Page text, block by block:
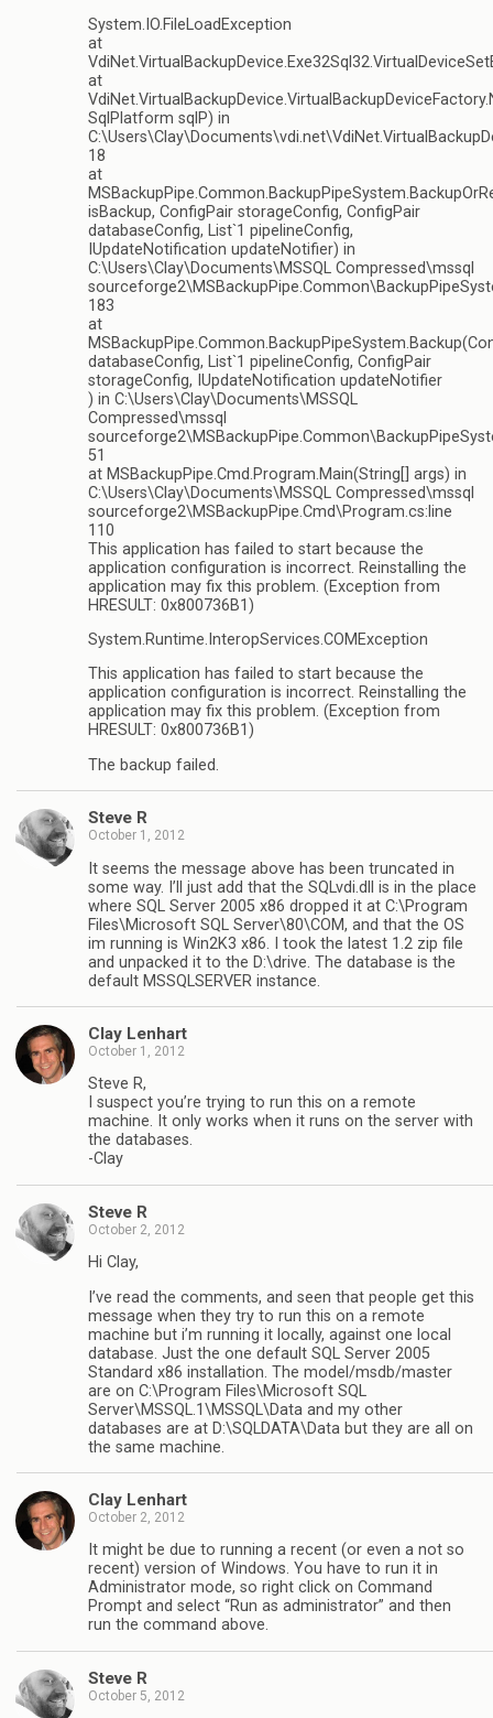
System.IO.FileLoadException
at
at
SqlPlatform sqlP) in
18
at
isBackup, ConfigPair storageConfig, ConfigPair
databaseConfig, List`1 pipelineConfig,
IUpdateNotification updateNotifier) in
C:\Users\Clay\Documents\MSSQL Compressed\mssql
183
at
databaseConfig, List`1 pipelineConfig, ConfigPair
storageConfig, IUpdateNotification updateNotifier
) in C:\Users\Clay\Documents\MSSQL
Compressed\mssql
51
at MSBackupPipe.Cmd.Program.Main(String[] args) in
C:\Users\Clay\Documents\MSSQL Compressed\mssql
sourceforge2\MSBackupPipe.Cmd\Program.cs:line
110
This application has failed to start because the
application configuration is incorrect. Reinstalling the
application may fix this problem. (Exception from
HRESULT: 0x800736B1)
System.Runtime.InteropServices.COMException
This application has failed to start because the
application configuration is incorrect. Reinstalling the
application may fix this problem. (Exception from
HRESULT: 0x800736B1)
The backup failed.
Steve R
October 1, 2012
It seems the message above has been truncated in
some way. I’ll just add that the SQLvdi.dll is in the place
where SQL Server 2005 x86 dropped it at C:\Program
Files\Microsoft SQL Server\80\COM, and that the OS
im running is Win2K3 x86. I took the latest 1.2 zip file
and unpacked it to the D:\drive. The database is the
default MSSQLSERVER instance.
Clay Lenhart
October 1, 2012
Steve R,
I suspect you’re trying to run this on a remote
machine. It only works when it runs on the server with
the databases.
-Clay
Steve R
October 2, 2012
Hi Clay,
I’ve read the comments, and seen that people get this
message when they try to run this on a remote
machine but i’m running it locally, against one local
database. Just the one default SQL Server 2005
Standard x86 installation. The model/msdb/master
are on C:\Program Files\Microsoft SQL
Server\MSSQL.1\MSSQL\Data and my other
databases are at D:\SQLDATA\Data but they are all on
the same machine.
Clay Lenhart
October 2, 2012
It might be due to running a recent (or even a not so
recent) version of Windows. You have to run it in
Administrator mode, so right click on Command
Prompt and select “Run as administrator” and then
run the command above.
Steve R
October 5, 2012